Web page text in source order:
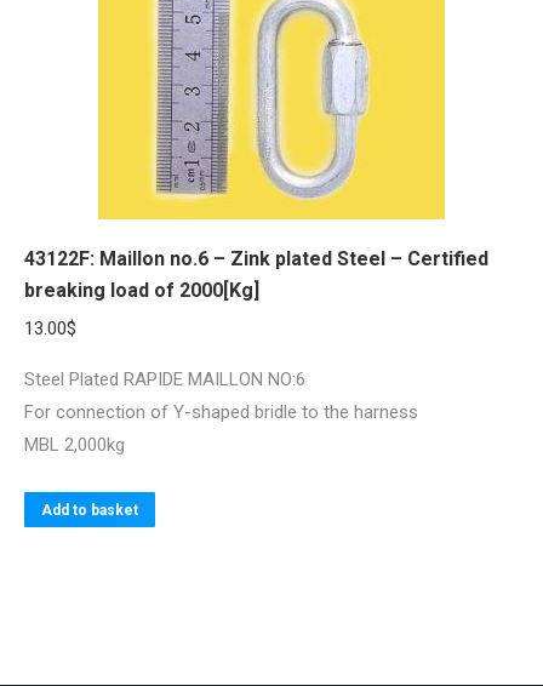
43122F: Maillon no.6 – Zink plated Steel – Certified
breaking load of 2000[Kg]
13.00$
Steel Plated RAPIDE MAILLON NO:6
For connection of Y-shaped bridle to the harness
MBL 2,000kg
Add to basket